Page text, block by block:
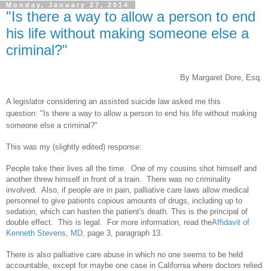
Monday, January 27, 2014
"Is there a way to allow a person to end
his life without making someone else a
criminal?"
By Margaret Dore, Esq.
A legislator considering an assisted suicide law asked me this
question: "Is there a way to allow a person to end his life without making
someone else a criminal?"
This was my (slightly edited) response:
People take their lives all the time. One of my cousins shot himself and
another threw himself in front of a train. There was no criminality
involved. Also, if people are in pain, palliative care laws allow medical
personnel to give patients copious amounts of drugs, including up to
sedation, which can hasten the patient's death. This is the principal of
double effect. This is legal. For more information, read theAffidavit of
Kenneth Stevens, MD, page 3, paragraph 13.
There is also palliative care abuse in which no one seems to be held
accountable, except for maybe one case in California where doctors relied